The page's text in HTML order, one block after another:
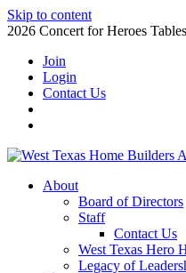
Skip to content
2026 Concert for Heroes
Join
Login
Contact Us
About
Board of Directors
Staff
Contact Us
West Texas Hero
Legacy of